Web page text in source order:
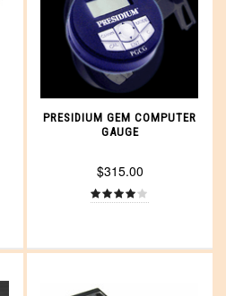
PRESIDIUM GEM COMPUTER
GAUGE
$315.00